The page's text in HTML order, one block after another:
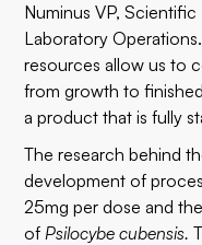
Numinus VP,
Laboratory
resources allow us to
from growth to
a product that is fully
The research behind
development of
25mg per dose and
ofPsilocybe cubensis.